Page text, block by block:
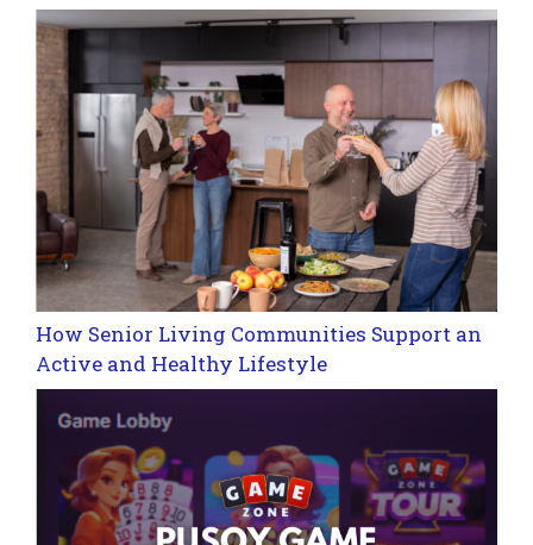
How Senior Living Communities Support an
Active and Healthy Lifestyle